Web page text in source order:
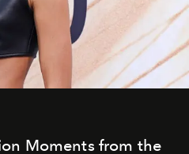
Moments from the